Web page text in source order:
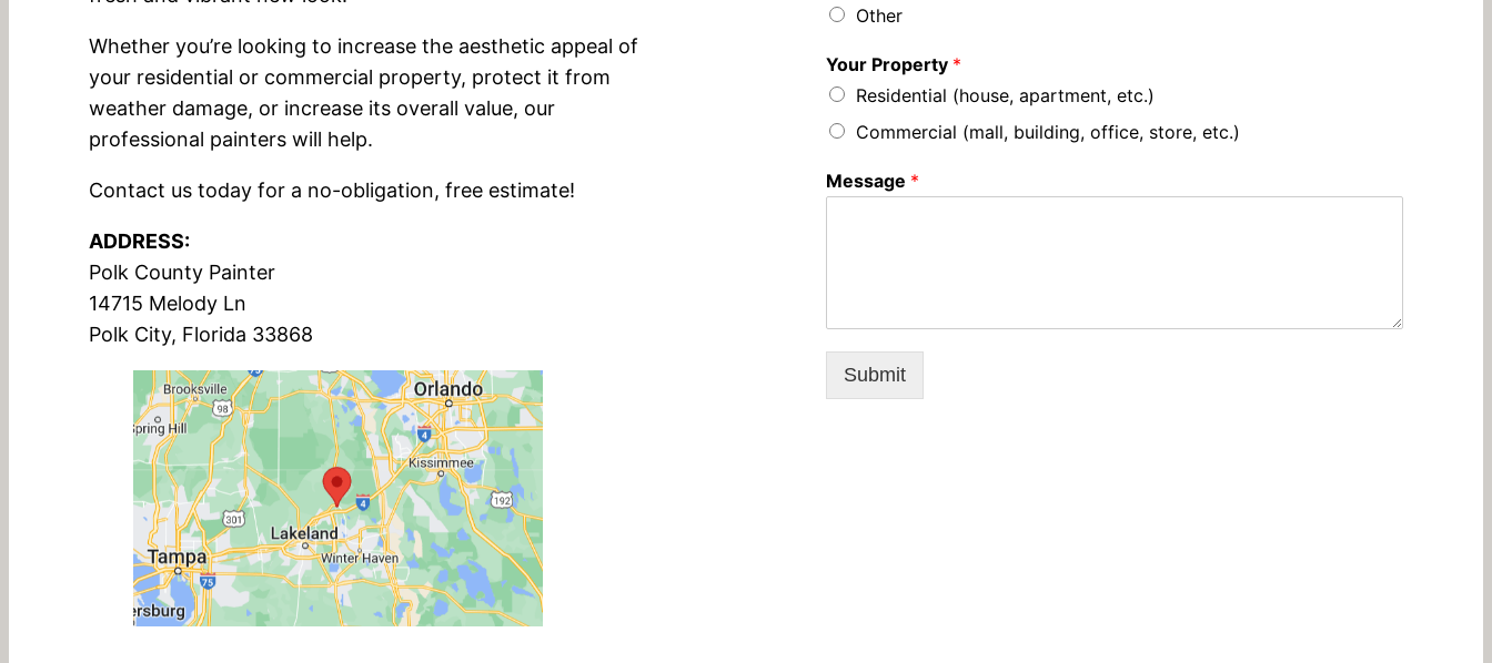
Whether you’re looking to increase the aesthetic appeal of
your residential or commercial property, protect it from
weather damage, or increase its overall value, our
professional painters will help.
Contact us today for a no-obligation, free estimate!
ADDRESS:
Polk County Painter
14715 Melody Ln
Polk City, Florida 33868
Other
Your Property *
Residential (house, apartment, etc.)
Commercial (mall, building, office, store, etc.)
Message *
Submit